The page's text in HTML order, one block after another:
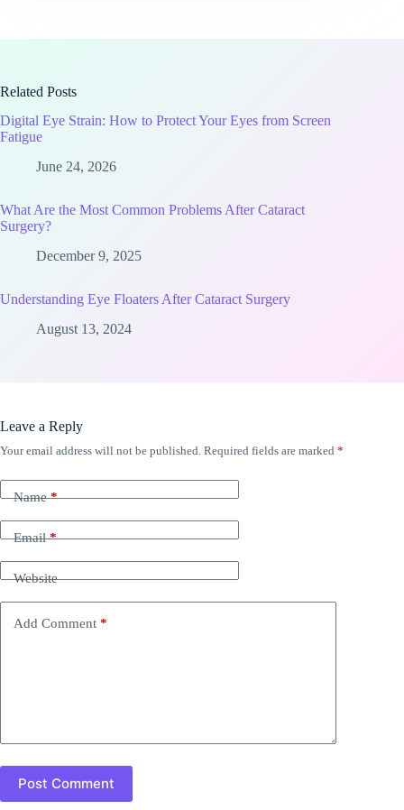
Related Posts
Digital Eye Strain: How to Protect Your Eyes from Screen
Fatigue
June 24, 2026
What Are the Most Common Problems After Cataract
Surgery?
December 9, 2025
Understanding Eye Floaters After Cataract Surgery
August 13, 2024
Leave a Reply
Your email address will not be published. Required fields are marked *
Name*
Email*
Website
Add Comment *
Post Comment